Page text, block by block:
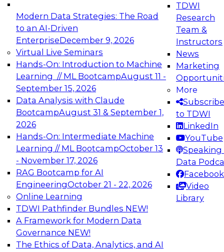
Modern Data Strategies: The Road
to an AI-Driven
EnterpriseDecember 9, 2026
Virtual Live Seminars
Hands-On: Introduction to Machine
Learning // ML BootcampAugust 11 -
September 15, 2026
Data Analysis with Claude
BootcampAugust 31 & September 1,
2026
Hands-On: Intermediate Machine
Learning // ML BootcampOctober 13
- November 17, 2026
RAG Bootcamp for AI
EngineeringOctober 21 - 22, 2026
Online Learning
TDWI Pathfinder Bundles NEW!
A Framework for Modern Data
Governance NEW!
The Ethics of Data, Analytics, and AI
TDWI
Research
Team &
Instructors
News
Marketing
More
Subscribe
to TDWI
LinkedIn
YouTube
Speaking
Data
Facebook
Video
Library
Expert Panel: Engineering the Future:
Architecting Scalable Data Platforms for AI and
Analytics
Join this Expert Panel to learn how to take
advantage of innovations in modern data
architecture.
December 7, 2026
TDWI On-Demand Webinars on
Data Management, Analytics, &
AI